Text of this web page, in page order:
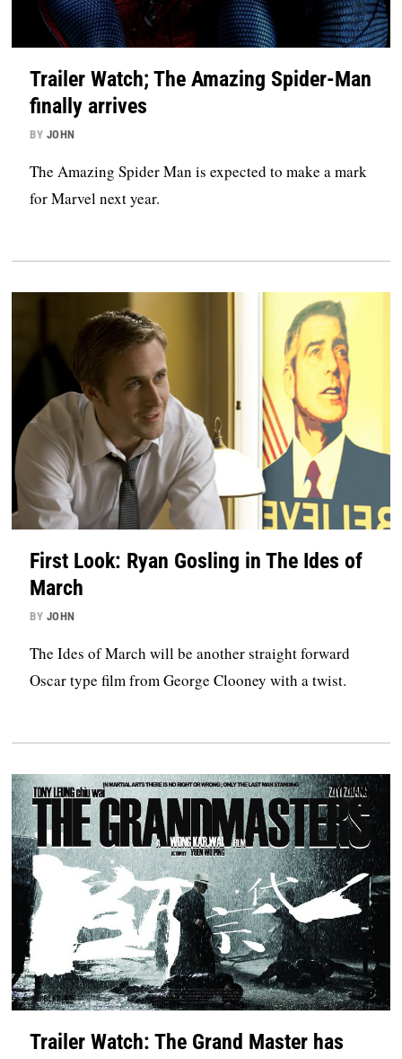
Trailer Watch; The Amazing Spider-Man
finally arrives
BY JOHN
The Amazing Spider Man is expected to make a mark
for Marvel next year.
First Look: Ryan Gosling in The Ides of
March
BY JOHN
The Ides of March will be another straight forward
Oscar type film from George Clooney with a twist.
Trailer Watch: The Grand Master has